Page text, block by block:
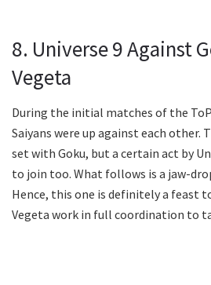
8. Universe 9 Against
Vegeta
During the initial matches of the
Saiyans were up against each other.
set with Goku, but a certain act by
to join too. What follows is a jaw-
Hence, this one is definitely a feast
Vegeta work in full coordination to